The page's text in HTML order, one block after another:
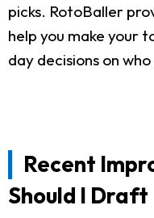
picks. RotoBaller
help you make your
day decisions on
Recent
Should I Draft